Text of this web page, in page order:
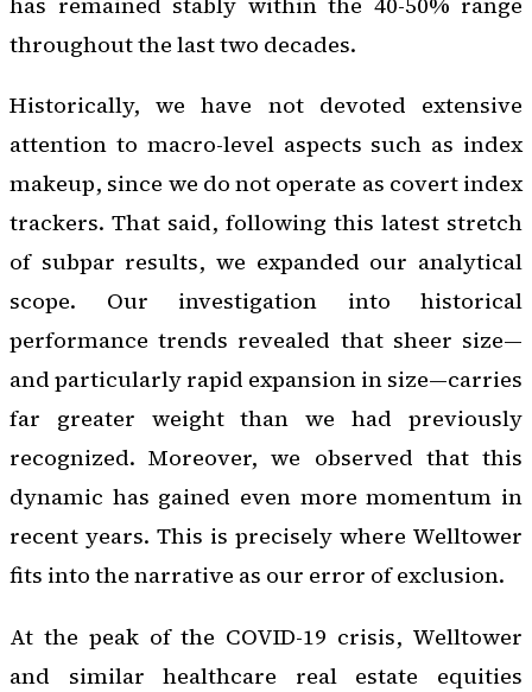
throughout the last two decades.
Historically, we have not devoted extensive
attention to macro-level aspects such as index
makeup, since we do not operate as covert index
trackers. That said, following this latest stretch
of subpar results, we expanded our analytical
scope. Our investigation into historical
performance trends revealed that sheer size—
and particularly rapid expansion in size—carries
far greater weight than we had previously
recognized. Moreover, we observed that this
dynamic has gained even more momentum in
recent years. This is precisely where Welltower
fits into the narrative as our error of exclusion.
At the peak of the COVID-19 crisis, Welltower
and similar healthcare real estate equities